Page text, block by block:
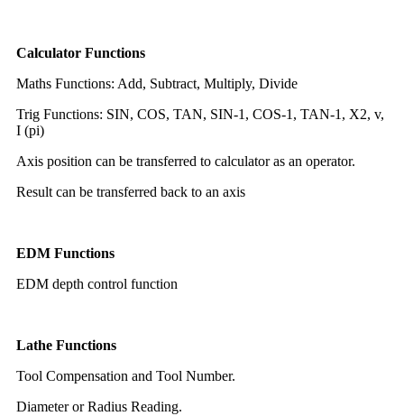
Calculator Functions
Maths Functions: Add, Subtract, Multiply, Divide
Trig Functions: SIN, COS, TAN, SIN-1, COS-1, TAN-1, X2, v,
I (pi)
Axis position can be transferred to calculator as an operator.
Result can be transferred back to an axis
EDM Functions
EDM depth control function
Lathe Functions
Tool Compensation and Tool Number.
Diameter or Radius Reading.